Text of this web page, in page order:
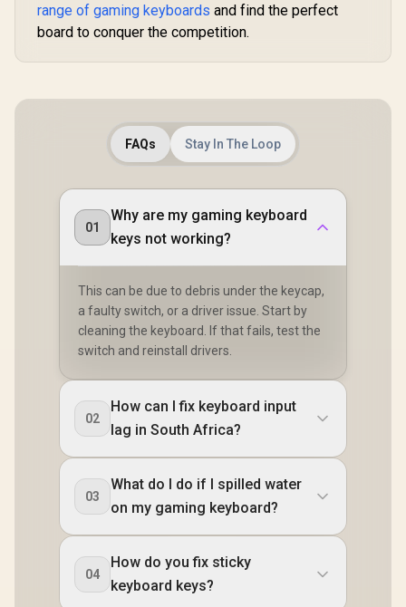
range of gaming keyboards and find the perfect
board to conquer the competition.
FAQs Stay In The Loop
01
Why are my gaming keyboard
keys not working?
This can be due to debris under the keycap,
a faulty switch, or a driver issue. Start by
cleaning the keyboard. If that fails, test the
switch and reinstall drivers.
02
How can I fix keyboard input
lag in South Africa?
03
What do I do if I spilled water
on my gaming keyboard?
04
How do you fix sticky
keyboard keys?